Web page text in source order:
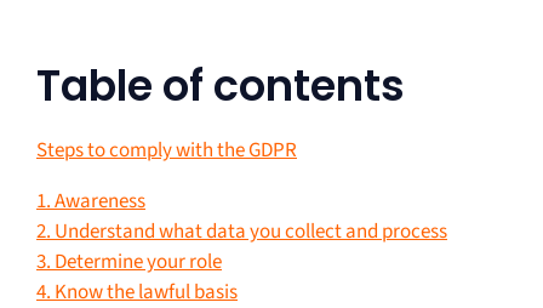
Table of contents
Steps to comply with the GDPR
1. Awareness
2. Understand what data you collect and process
3. Determine your role
4. Know the lawful basis